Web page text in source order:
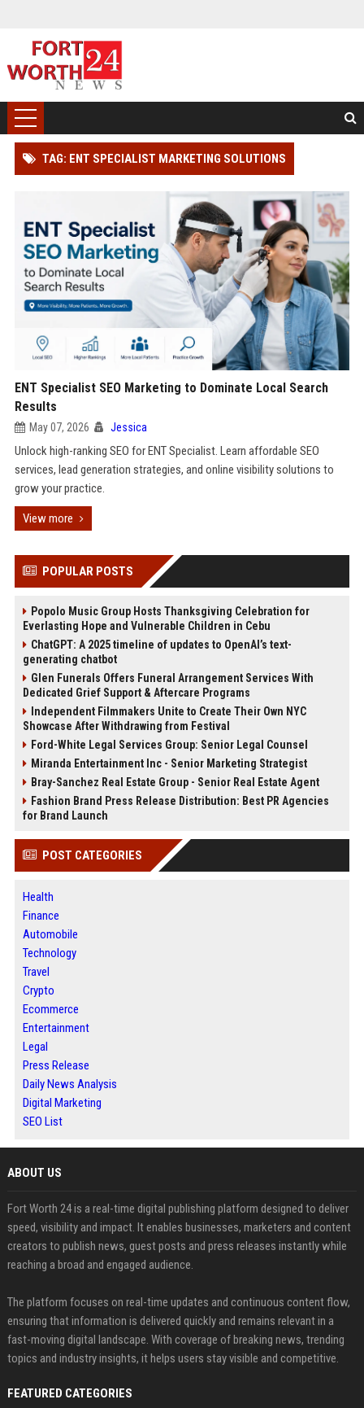
TAG: ENT SPECIALIST MARKETING SOLUTIONS
ENT Specialist SEO Marketing to Dominate Local Search
Results
May 07, 2026 Jessica
Unlock high-ranking SEO for ENT Specialist. Learn affordable SEO
services, lead generation strategies, and online visibility solutions to
grow your practice.
View more
POPULAR POSTS
Popolo Music Group Hosts Thanksgiving Celebration for
Everlasting Hope and Vulnerable Children in Cebu
ChatGPT: A 2025 timeline of updates to OpenAI’s text-
generating chatbot
Glen Funerals Offers Funeral Arrangement Services With
Dedicated Grief Support & Aftercare Programs
Independent Filmmakers Unite to Create Their Own NYC
Showcase After Withdrawing from Festival
Ford-White Legal Services Group: Senior Legal Counsel
Miranda Entertainment Inc - Senior Marketing Strategist
Bray-Sanchez Real Estate Group - Senior Real Estate Agent
Fashion Brand Press Release Distribution: Best PR Agencies
for Brand Launch
POST CATEGORIES
Health
Finance
Automobile
Technology
Travel
Crypto
Ecommerce
Entertainment
Legal
Press Release
Daily News Analysis
Digital Marketing
SEO List
ABOUT US
Fort Worth 24 is a real-time digital publishing platform designed to deliver
speed, visibility and impact. It enables businesses, marketers and content
creators to publish news, guest posts and press releases instantly while
reaching a broad and engaged audience.
The platform focuses on real-time updates and continuous content flow,
ensuring that information is delivered quickly and remains relevant in a
fast-moving digital landscape. With coverage of breaking news, trending
topics and industry insights, it helps users stay visible and competitive.
FEATURED CATEGORIES